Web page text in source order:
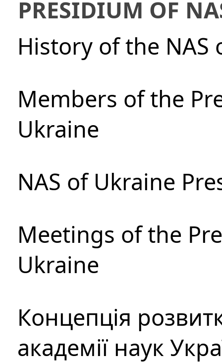
PRESIDIUM OF
History of the NAS
Members of the
Ukraine
NAS of Ukraine
Meetings of the
Ukraine
Концепція
академії наук